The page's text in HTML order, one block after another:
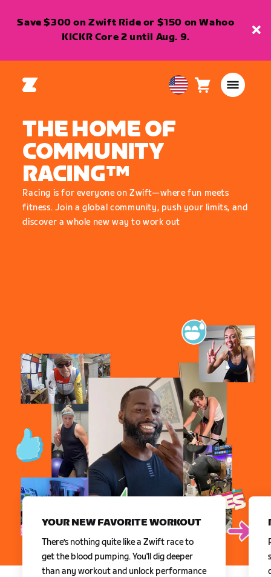
Save $300 on Zwift Ride or $150 on Wahoo
KICKR Core 2 until Aug. 9.
USA Cart0
THE HOME OF
COMMUNITY
RACING™
Racing is for everyone on Zwift—where fun meets
fitness. Join a global community, push your limits, and
discover a whole new way to work out
YOUR NEW FAVORITE WORKOUT
There’s nothing quite like a Zwift race to
get the blood pumping. You'll dig deeper
than any workout and unlock performance